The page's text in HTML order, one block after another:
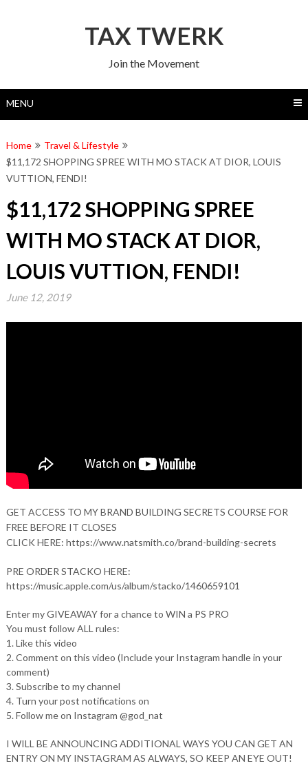
TAX TWERK
Join the Movement
MENU
Home
Travel & Lifestyle
$11,172 SHOPPING SPREE WITH MO STACK AT DIOR, LOUIS
VUTTION, FENDI!
$11,172 SHOPPING SPREE
WITH MO STACK AT DIOR,
LOUIS VUTTION, FENDI!
June 12, 2019
GET ACCESS TO MY BRAND BUILDING SECRETS COURSE FOR
FREE BEFORE IT CLOSES
CLICK HERE: https://www.natsmith.co/brand-building-secrets
PRE ORDER STACKO HERE:
https://music.apple.com/us/album/stacko/1460659101
Enter my GIVEAWAY for a chance to WIN a PS PRO
You must follow ALL rules:
1. Like this video
2. Comment on this video (Include your Instagram handle in your
comment)
3. Subscribe to my channel
4. Turn your post notifications on
5. Follow me on Instagram @god_nat
I WILL BE ANNOUNCING ADDITIONAL WAYS YOU CAN GET AN
ENTRY ON MY INSTAGRAM AS ALWAYS, SO KEEP AN EYE OUT!